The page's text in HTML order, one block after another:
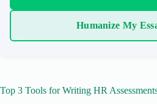
Humanize My
Top 3 Tools for Writing HR